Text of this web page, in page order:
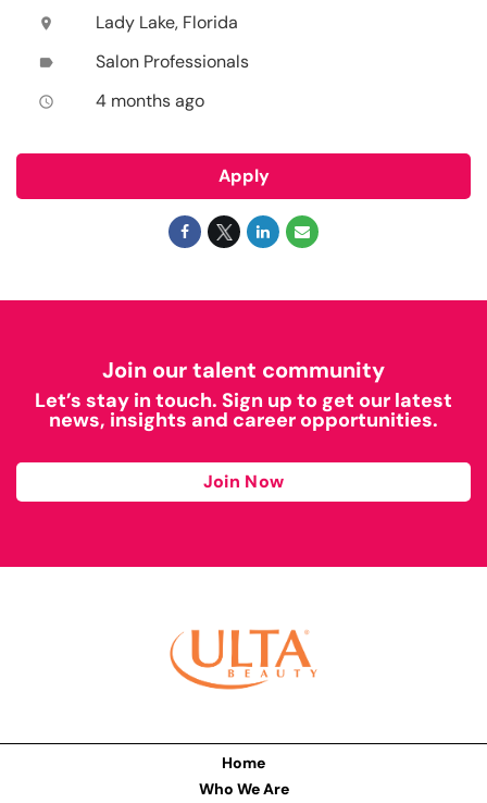
location_on Lady Lake, Florida
label Salon Professionals
access_time 4 months ago
Apply
Join our talent community
Let’s stay in touch. Sign up to get our latest
news, insights and career opportunities.
Join Now
Home
Who We Are